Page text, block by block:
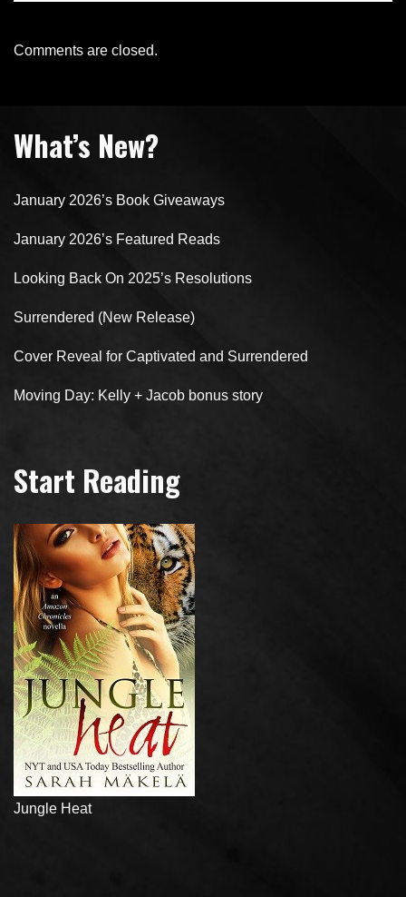
Comments are closed.
What’s New?
January 2026’s Book Giveaways
January 2026’s Featured Reads
Looking Back On 2025’s Resolutions
Surrendered (New Release)
Cover Reveal for Captivated and Surrendered
Moving Day: Kelly + Jacob bonus story
Start Reading
Jungle Heat